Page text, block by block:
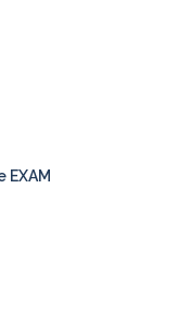
EXAM